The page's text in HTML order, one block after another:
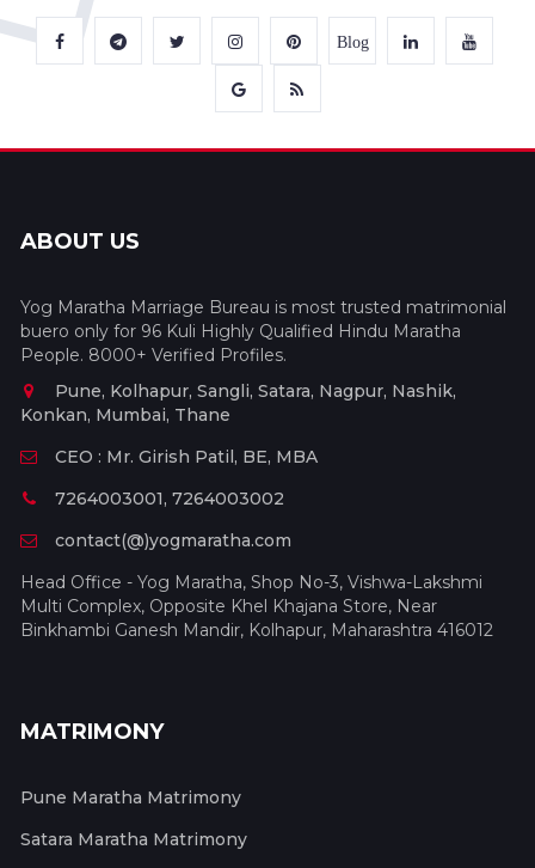
Blog
ABOUT US
Yog Maratha Marriage Bureau is most trusted matrimonial
buero only for 96 Kuli Highly Qualified Hindu Maratha
People. 8000+ Verified Profiles.
Pune, Kolhapur, Sangli, Satara, Nagpur, Nashik,
Konkan, Mumbai, Thane
CEO : Mr. Girish Patil, BE, MBA
7264003001, 7264003002
contact(@)yogmaratha.com
Head Office - Yog Maratha, Shop No-3, Vishwa-Lakshmi
Multi Complex, Opposite Khel Khajana Store, Near
Binkhambi Ganesh Mandir, Kolhapur, Maharashtra 416012
MATRIMONY
Pune Maratha Matrimony
Satara Maratha Matrimony